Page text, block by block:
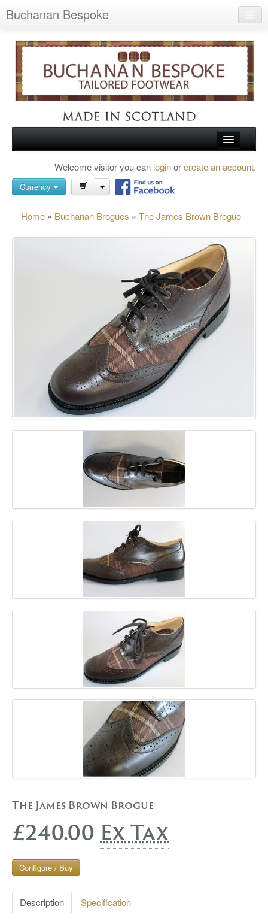
Buchanan Bespoke
Wish List (0)
My Account
Shopping Cart
Checkout
Search
TARTAN SHOES
Welcome visitor you can loginorcreate an account.
Currency
Home » Buchanan Brogues » The James Brown Brogue
The James Brown Brogue
£240.00 Ex Tax
Configure / Buy
Description Specification